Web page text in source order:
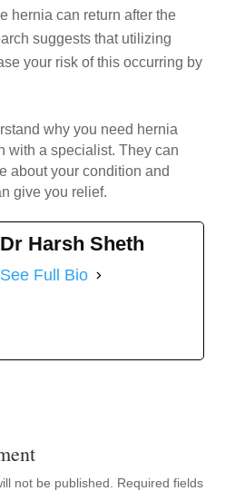
hernia can return after the
suggests that utilizing
your risk of this occurring by
why you need hernia
with a specialist. They can
about your condition and
give you relief.
Dr Harsh Sheth
See Full Bio
not be published.
Required fields